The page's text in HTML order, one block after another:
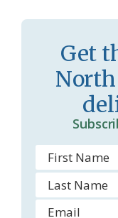
o
o
m
Get
North